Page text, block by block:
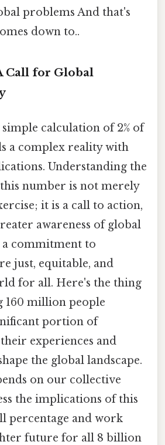
problems And that's
down to..
Call for Global
calculation of 2% of
a complex reality with
Understanding the
number is not merely
it is a call to action,
awareness of global
a commitment to
just, equitable, and
for all. Here's the thing
million people
portion of
experiences and
the global landscape.
on our collective
the implications of this
percentage and work
future for all 8 billion